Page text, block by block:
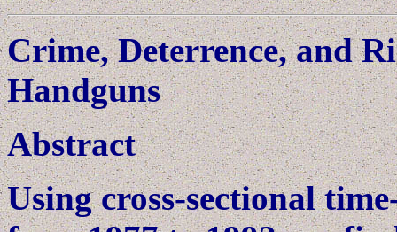
Crime, Deterrence, and
Handguns
Abstract
Using cross-sectional